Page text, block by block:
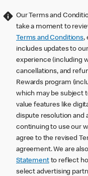
Our Terms and
take a moment to
Terms and Conditions,
includes updates to
experience (including
cancellations, and
Rewards program
which may be subject
value features like
dispute resolution and
continuing to use our
agree to the revised
agreement. We are
Statementto reflect
select advertising